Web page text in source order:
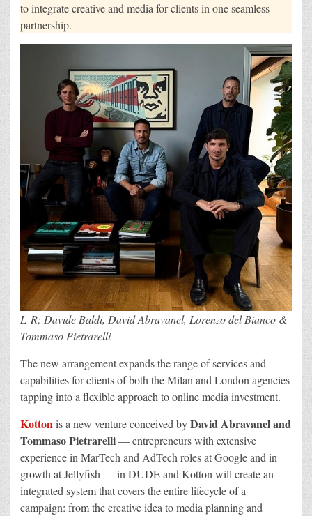
to integrate creative and media for clients in one seamless
partnership.
L-R: Davide Baldi, David Abravanel, Lorenzo del Bianco &
Tommaso Pietrarelli
The new arrangement expands the range of services and
capabilities for clients of both the Milan and London agencies
tapping into a flexible approach to online media investment.
Kottonis a new venture conceived byDavid Abravanel and
Tommaso Pietrarelli— entrepreneurs with extensive
experience in MarTech and AdTech roles at Google and in
growth at Jellyfish — in DUDE and Kotton will create an
integrated system that covers the entire lifecycle of a
campaign: from the creative idea to media planning and